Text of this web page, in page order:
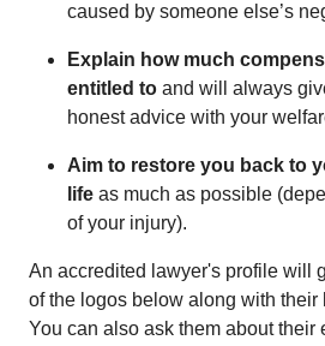
caused by someone else’s
Explain how much
entitled to and will always
honest advice with your
Aim to restore you back to
life as much as possible
of your injury).
An accredited lawyer's profile will
of the logos below along with
You can also ask them about their